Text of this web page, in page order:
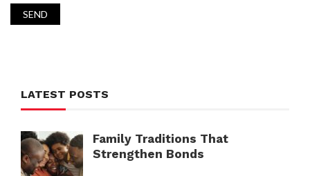
LATEST POSTS
Family Traditions That
Strengthen Bonds